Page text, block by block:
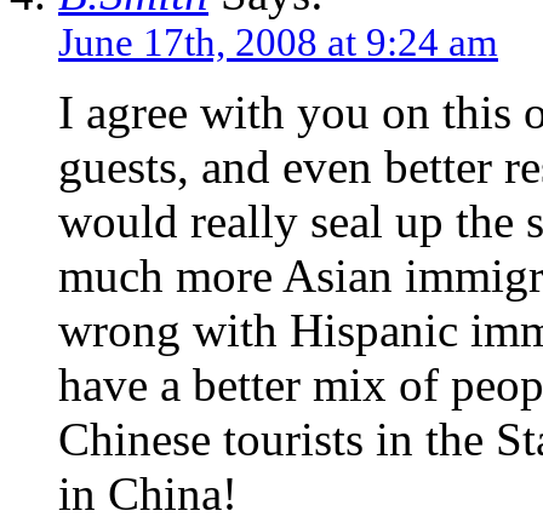
June 17th, 2008 at 9:24 am
I agree with you on this
guests, and even better
would really seal up the
much more Asian
wrong with Hispanic
have a better mix of
Chinese tourists in the
in China!